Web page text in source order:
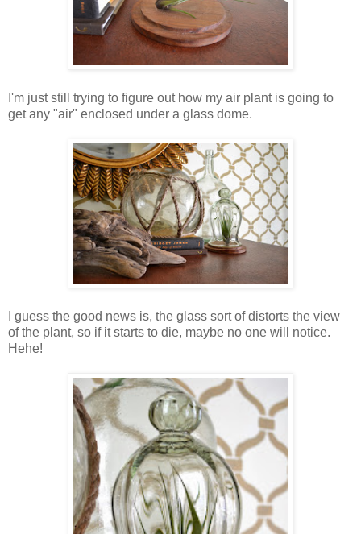
I'm just still trying to figure out how my air plant is going to
get any "air" enclosed under a glass dome.
I guess the good news is, the glass sort of distorts the view
of the plant, so if it starts to die, maybe no one will notice.
Hehe!